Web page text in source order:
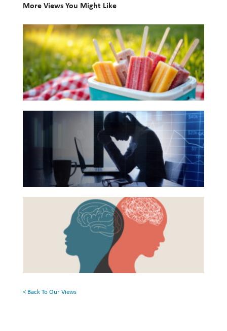
Cost
Governance
FAQs
VIEWS
Investing
Wealth
Life
Work
Read All
GET IN TOUCH
More Views You Might Like
10
Books
for
Your
Summer
Reading
List
The
Between
Financial
Health
Beyond
Rethinking
Health
< Back To Our Views